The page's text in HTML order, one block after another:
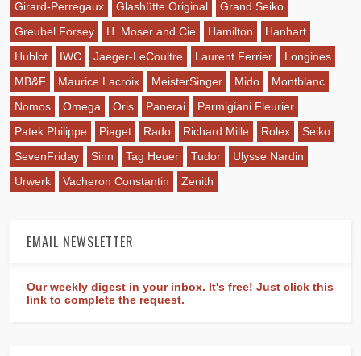
Girard-Perregaux
Glashütte Original
Grand Seiko
Greubel Forsey
H. Moser and Cie Hamilton
Hanhart
Hublot
IWC Jaeger-LeCoultre Laurent Ferrier
Longines
MB&F
Maurice Lacroix MeisterSinger Mido
Montblanc
Nomos
Omega Oris Panerai
Parmigiani Fleurier
Patek Philippe
Piaget Rado Richard Mille Rolex
Seiko
SevenFriday
Sinn Tag Heuer Tudor
Ulysse Nardin
Urwerk
Vacheron Constantin Zenith
EMAIL NEWSLETTER
Our weekly digest in your inbox. It's free! Just click this
link to complete the request.